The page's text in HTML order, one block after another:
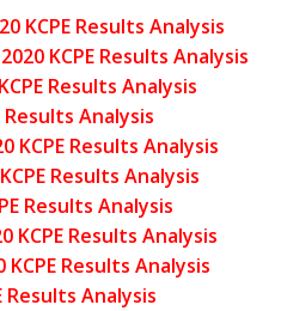
KCPE Results Analysis
KCPE Results Analysis
Results Analysis
Results Analysis
KCPE Results Analysis
Results Analysis
Results Analysis
KCPE Results Analysis
Results Analysis
Results Analysis